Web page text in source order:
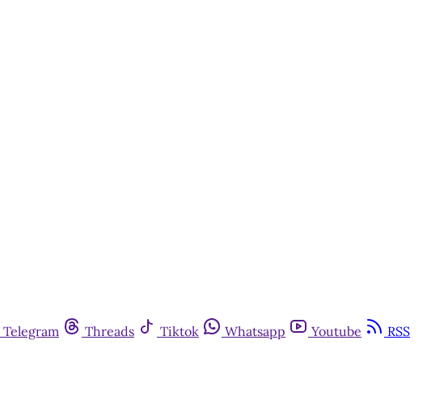
Telegram Threads Tiktok Whatsapp Youtube RSS